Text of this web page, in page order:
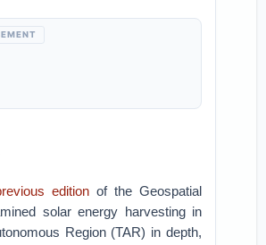
edition of the Geospatial
solar energy harvesting in
Region (TAR) in depth,